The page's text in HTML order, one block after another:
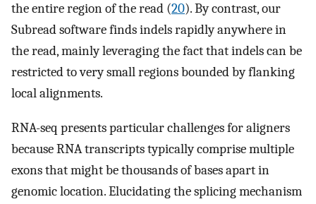
the entire region of the read (20). By contrast, our
Subread software finds indels rapidly anywhere in
the read, mainly leveraging the fact that indels can be
restricted to very small regions bounded by flanking
local alignments.
RNA-seq presents particular challenges for aligners
because RNA transcripts typically comprise multiple
exons that might be thousands of bases apart in
genomic location. Elucidating the splicing mechanism